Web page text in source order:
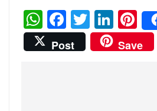
W
h
at
F
a
c
T
w
itt
Li
n
k
Pi
nt
er
Post
Save